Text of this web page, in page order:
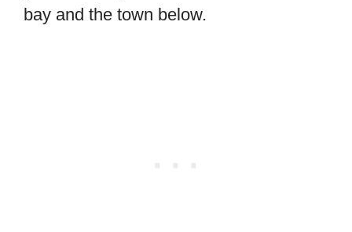
bay and the town below.